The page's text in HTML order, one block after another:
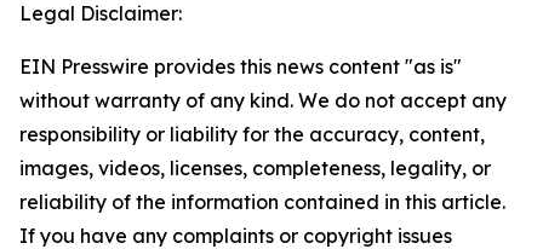
Legal Disclaimer:
EIN Presswire provides this news content "as is"
without warranty of any kind. We do not accept any
responsibility or liability for the accuracy, content,
images, videos, licenses, completeness, legality, or
reliability of the information contained in this article.
If you have any complaints or copyright issues